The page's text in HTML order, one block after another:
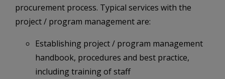
procurement process. Typical services with the
project / program management are:
Establishing project / program management
handbook, procedures and best practice,
including training of staff